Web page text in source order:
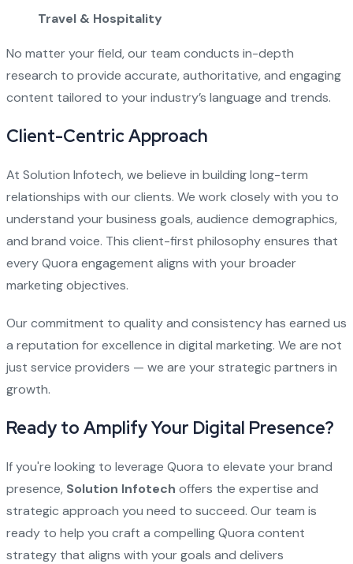
Travel & Hospitality
No matter your field, our team conducts in-depth
research to provide accurate, authoritative, and engaging
content tailored to your industry’s language and trends.
Client-Centric Approach
At Solution Infotech, we believe in building long-term
relationships with our clients. We work closely with you to
understand your business goals, audience demographics,
and brand voice. This client-first philosophy ensures that
every Quora engagement aligns with your broader
marketing objectives.
Our commitment to quality and consistency has earned us
a reputation for excellence in digital marketing. We are not
just service providers — we are your strategic partners in
growth.
Ready to Amplify Your Digital Presence?
If you're looking to leverage Quora to elevate your brand
presence, Solution Infotech offers the expertise and
strategic approach you need to succeed. Our team is
ready to help you craft a compelling Quora content
strategy that aligns with your goals and delivers